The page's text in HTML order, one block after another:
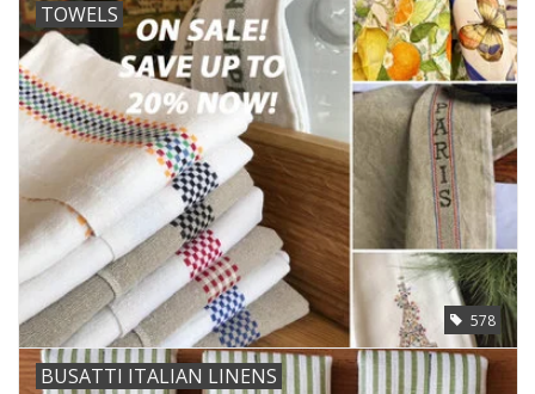
TOWELS
578
BUSATTI ITALIAN LINENS